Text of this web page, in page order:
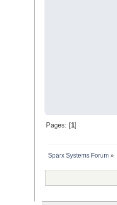
Pages: [ 1]
Sparx Systems Forum »